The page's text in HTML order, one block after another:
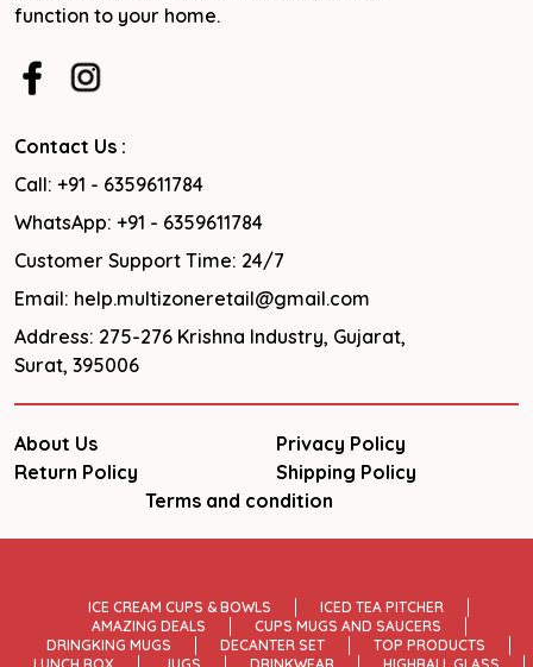
function to your home.
Contact Us :
Call: +91 - 6359611784
WhatsApp: +91 - 6359611784
Customer Support Time: 24/7
Email: help.multizoneretail@gmail.com
Address: 275-276 Krishna Industry, Gujarat,
Surat, 395006
About Us
Privacy Policy
Return Policy
Shipping Policy
Terms and condition
ICE CREAM CUPS & BOWLS
ICED TEA PITCHER
AMAZING DEALS
CUPS MUGS AND SAUCERS
DRINGKING MUGS
DECANTER SET
TOP PRODUCTS